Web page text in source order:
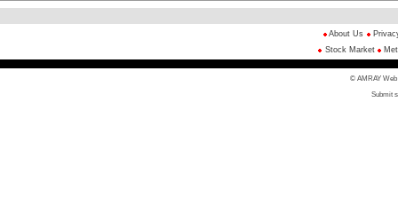
About Us
Stock Market
© AMRAY Web
Submit